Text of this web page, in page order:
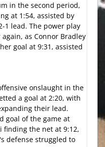
in the second period,
at 1:54, assisted by
1 lead. The power play
as Connor Bradley
goal at 9:31, assisted
onslaught in the
a goal at 2:20, with
their lead.
goal of the game at
finding the net at 9:12,
defense struggled to